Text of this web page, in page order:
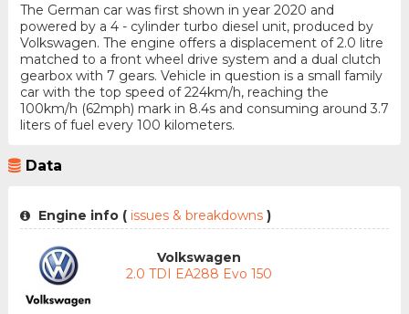
The German car was first shown in year 2020 and
powered by a 4 - cylinder turbo diesel unit, produced by
Volkswagen. The engine offers a displacement of 2.0 litre
matched to a front wheel drive system and a dual clutch
gearbox with 7 gears. Vehicle in question is a small family
car with the top speed of 224km/h, reaching the
100km/h (62mph) mark in 8.4s and consuming around 3.7
liters of fuel every 100 kilometers.
Data
Engine info (issues & breakdowns )
Volkswagen
2.0 TDI EA288 Evo 150